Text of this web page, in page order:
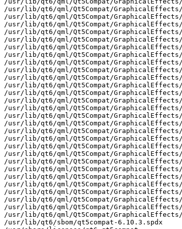
/usr/lib/qt6/qml/Qt5Compat/GraphicalEffects/
/usr/lib/qt6/qml/Qt5Compat/GraphicalEffects/
/usr/lib/qt6/qml/Qt5Compat/GraphicalEffects/
/usr/lib/qt6/qml/Qt5Compat/GraphicalEffects/
/usr/lib/qt6/qml/Qt5Compat/
/usr/lib/qt6/qml/Qt5Compat/
/usr/lib/qt6/qml/Qt5Compat/GraphicalEffects/
/usr/lib/qt6/qml/Qt5Compat/GraphicalEffects/
/usr/lib/qt6/qml/Qt5Compat/
/usr/lib/qt6/qml/Qt5Compat/
/usr/lib/qt6/qml/Qt5Compat/GraphicalEffects/
/usr/lib/qt6/qml/Qt5Compat/
/usr/lib/qt6/qml/Qt5Compat/GraphicalEffects/
/usr/lib/qt6/qml/Qt5Compat/GraphicalEffects/
/usr/lib/qt6/qml/Qt5Compat/
/usr/lib/qt6/qml/Qt5Compat/
/usr/lib/qt6/qml/Qt5Compat/GraphicalEffects/
/usr/lib/qt6/qml/Qt5Compat/
/usr/lib/qt6/qml/Qt5Compat/GraphicalEffects/
/usr/lib/qt6/qml/Qt5Compat/
/usr/lib/qt6/qml/Qt5Compat/GraphicalEffects/
/usr/lib/qt6/qml/Qt5Compat/GraphicalEffects/
/usr/lib/qt6/qml/Qt5Compat/GraphicalEffects/
/usr/lib/qt6/qml/Qt5Compat/
/usr/lib/qt6/qml/Qt5Compat/
/usr/lib/qt6/qml/Qt5Compat/
/usr/lib/qt6/qml/Qt5Compat/
/usr/lib/qt6/qml/Qt5Compat/
/usr/lib/qt6/sbom/qt5compat-6.10.3.spdx